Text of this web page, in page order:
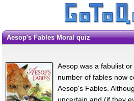
Aesop's Fables Moral quiz
Aesop was a fabulist
number of fables now
Aesop's Fables.